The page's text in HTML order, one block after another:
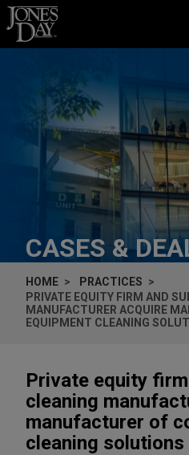
Skip to content
CASES &
HOME
PRACTICES
PRIVATE EQUITY FIRM AND
MANUFACTURER ACQUIRE
EQUIPMENT CLEANING
Private equity
cleaning
manufacturer of
cleaning solutions